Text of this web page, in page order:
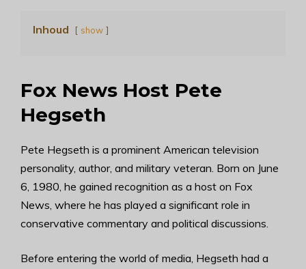
Inhoud show
Fox News Host Pete
Hegseth
Pete Hegseth is a prominent American television
personality, author, and military veteran. Born on June
6, 1980, he gained recognition as a host on Fox
News, where he has played a significant role in
conservative commentary and political discussions.
Before entering the world of media, Hegseth had a